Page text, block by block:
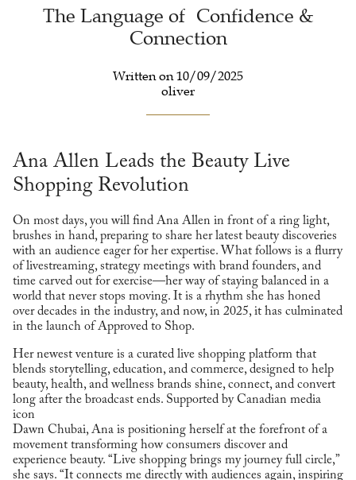
The Language of Confidence &
Connection
Written on 10/09/2025
oliver
Ana Allen Leads the Beauty Live
Shopping Revolution
On most days, you will find Ana Allen in front of a ring light,
brushes in hand, preparing to share her latest beauty discoveries
with an audience eager for her expertise. What follows is a flurry
of livestreaming, strategy meetings with brand founders, and
time carved out for exercise—her way of staying balanced in a
world that never stops moving. It is a rhythm she has honed
over decades in the industry, and now, in 2025, it has culminated
in the launch of Approved to Shop.
Her newest venture is a curated live shopping platform that
blends storytelling, education, and commerce, designed to help
beauty, health, and wellness brands shine, connect, and convert
long after the broadcast ends. Supported by Canadian media
icon
Dawn Chubai, Ana is positioning herself at the forefront of a
movement transforming how consumers discover and
experience beauty. “Live shopping brings my journey full circle,”
she says. “It connects me directly with audiences again, inspiring